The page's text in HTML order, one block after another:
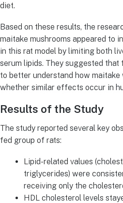
diet.
Based on these results, the
maitake mushrooms appeared to
in this rat model by limiting both
serum lipids. They suggested that
to better understand how maitake
whether similar effects occur in
Results of the Study
The study reported several key
fed group of rats:
Lipid-related values
triglycerides) were
receiving only the
HDL cholesterol levels